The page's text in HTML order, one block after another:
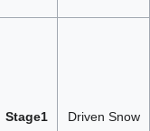
Stage1 Driven Snow